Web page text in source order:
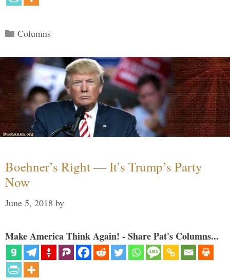
Categories
Columns
Boehner’s Right — It’s Trump’s Party
Now
June 5, 2018 by
Make America Think Again! - Share Pat's Columns...